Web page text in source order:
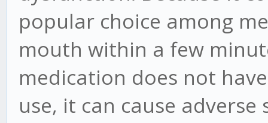
popular choice among
mouth within a few
medication does not
use, it can cause